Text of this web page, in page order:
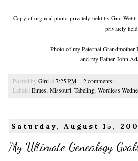
Copy of orginial photo privately held by Gini
privately
Photo of my Paternal
and my Father John
Posted by Gini at 7:25 PM
2 comments:
Labels: Eimes, Missouri, Tabeling, Wordless
Saturday, August 15,
My Ultimate Genealogy